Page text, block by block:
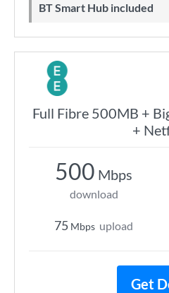
BT Smart Hub included
Full Fibre 500MB +
+
500 Mbps
download
75 Mbps upload
Get